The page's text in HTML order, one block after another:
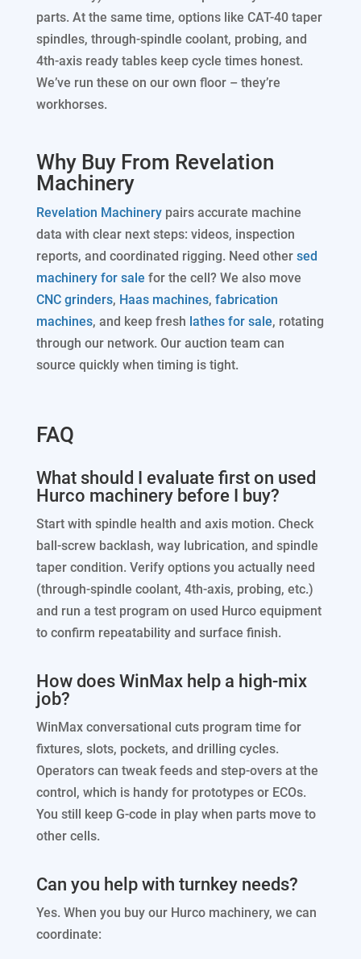
parts. At the same time, options like CAT-40 taper
spindles, through-spindle coolant, probing, and
4th-axis ready tables keep cycle times honest.
We’ve run these on our own floor – they’re
workhorses.
Why Buy From Revelation
Machinery
Revelation Machinerypairs accurate machine
data with clear next steps: videos, inspection
reports, and coordinated rigging. Need other sed
machinery for sale for the cell? We also move
CNC grinders, Haas machines, fabrication
machines, and keep fresh lathes for sale, rotating
through our network. Our auction team can
source quickly when timing is tight.
FAQ
What should I evaluate first on used
Hurco machinery before I buy?
Start with spindle health and axis motion. Check
ball-screw backlash, way lubrication, and spindle
taper condition. Verify options you actually need
(through-spindle coolant, 4th-axis, probing, etc.)
and run a test program on used Hurco equipment
to confirm repeatability and surface finish.
How does WinMax help a high-mix
job?
WinMax conversational cuts program time for
fixtures, slots, pockets, and drilling cycles.
Operators can tweak feeds and step-overs at the
control, which is handy for prototypes or ECOs.
You still keep G-code in play when parts move to
other cells.
Can you help with turnkey needs?
Yes. When you buy our Hurco machinery, we can
coordinate: